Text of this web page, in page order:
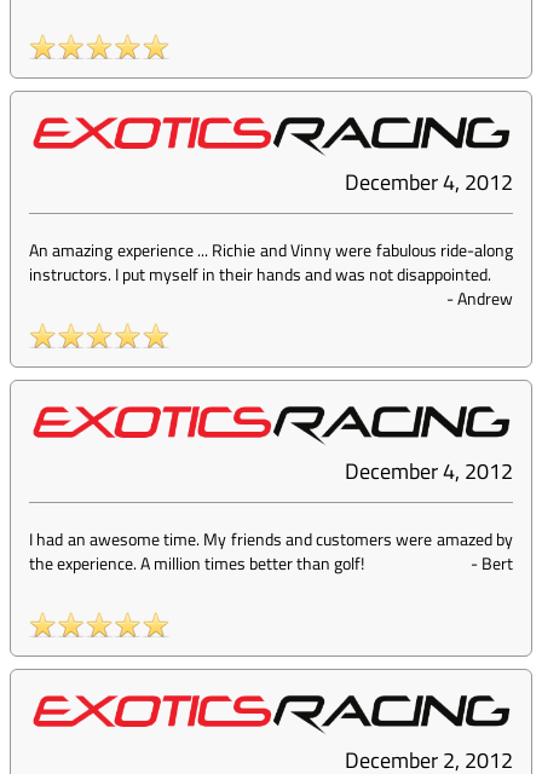
December 4, 2012
An amazing experience ... Richie and Vinny were fabulous ride-along
instructors. I put myself in their hands and was not disappointed.
-Andrew
December 4, 2012
I had an awesome time. My friends and customers were amazed by
the experience. A million times better than golf!
-Bert
December 2, 2012